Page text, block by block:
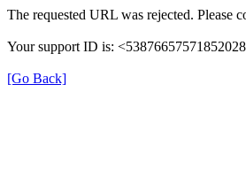
The requested URL was rejected. Please
Your support ID is:
[Go Back]